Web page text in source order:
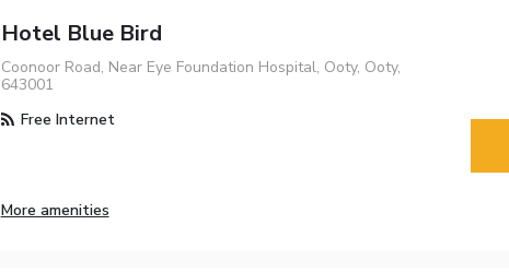
Hotel Blue Bird
Coonoor Road, Near Eye Foundation Hospital, Ooty, Ooty,
643001
Free Internet
More amenities